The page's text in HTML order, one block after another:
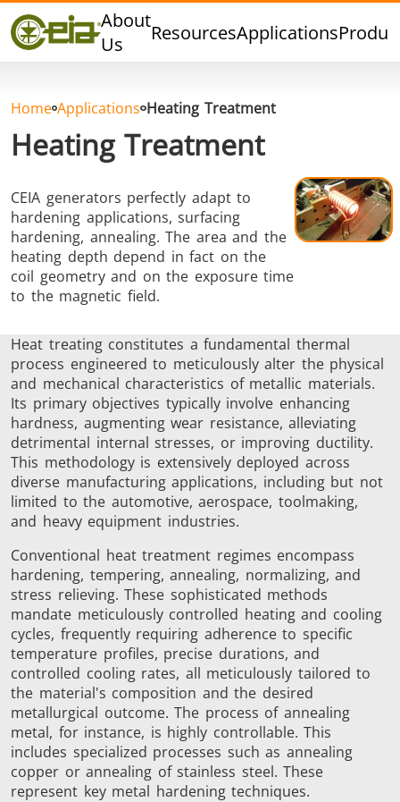
About
Us
ResourcesApplications
Quality
Dealers
FAQ
Hard Brazing Tin Soldering Tool
Aluminium
Brazing
Cap Sealing Warm
Shrink fitting
Generator &
Controller
Generators Control
Home Applications Heating Treatment
Heating Treatment
CEIA generators perfectly adapt to
hardening applications, surfacing
hardening, annealing. The area and the
heating depth depend in fact on the
coil geometry and on the exposure time
to the magnetic field.
Heat treating constitutes a fundamental thermal
process engineered to meticulously alter the physical
and mechanical characteristics of metallic materials.
Its primary objectives typically involve enhancing
hardness, augmenting wear resistance, alleviating
detrimental internal stresses, or improving ductility.
This methodology is extensively deployed across
diverse manufacturing applications, including but not
limited to the automotive, aerospace, toolmaking,
and heavy equipment industries.
Conventional heat treatment regimes encompass
hardening, tempering, annealing, normalizing, and
stress relieving. These sophisticated methods
mandate meticulously controlled heating and cooling
cycles, frequently requiring adherence to specific
temperature profiles, precise durations, and
controlled cooling rates, all meticulously tailored to
the material's composition and the desired
metallurgical outcome. The process of annealing
metal, for instance, is highly controllable. This
includes specialized processes such as annealing
copper or annealing of stainless steel. These
represent key metal hardening techniques.